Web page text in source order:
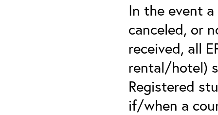
In the event
canceled, or
received, all
rental/hotel)
Registered
if/when a